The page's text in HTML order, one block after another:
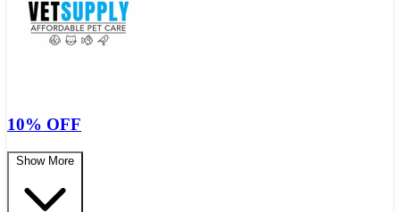
10% OFF
Show More